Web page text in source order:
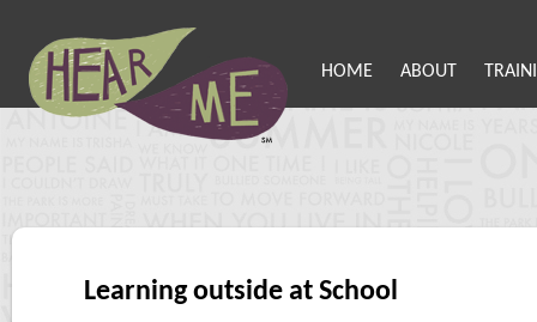
HOME ABOUT
Learning outside at School